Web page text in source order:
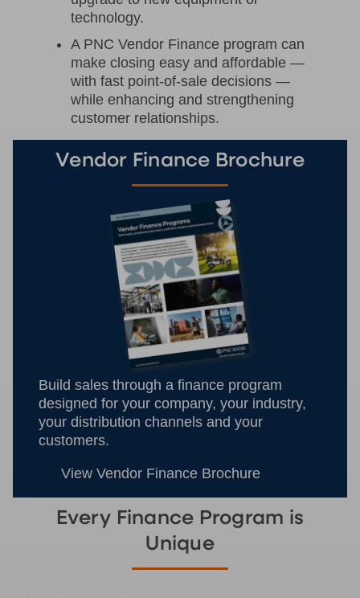
technology.
A PNC Vendor Finance program can
make closing easy and affordable —
with fast point-of-sale decisions —
while enhancing and strengthening
customer relationships.
Vendor Finance Brochure
Build sales through a finance program
designed for your company, your industry,
your distribution channels and your
customers.
View Vendor Finance Brochure
Every Finance Program is
Unique